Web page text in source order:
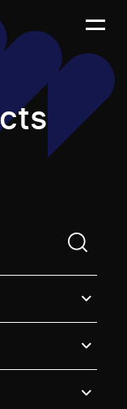
search term